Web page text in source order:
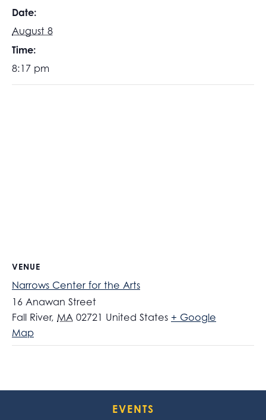
Date:
August 8
Time:
8:17 pm
VENUE
Narrows Center for the Arts
16 Anawan Street
Fall River, MA 02721 United States + Google
Map
EVENTS